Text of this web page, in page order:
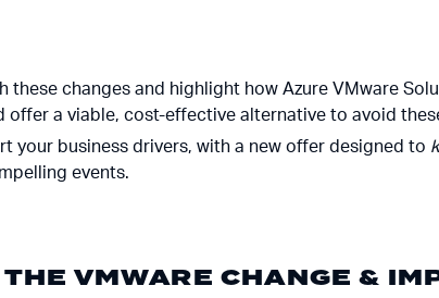
these changes and highlight how Azure VMware
a viable, cost-effective alternative to avoid
your business drivers, with a new offer designed to
events.
VMWARE CHANGE &